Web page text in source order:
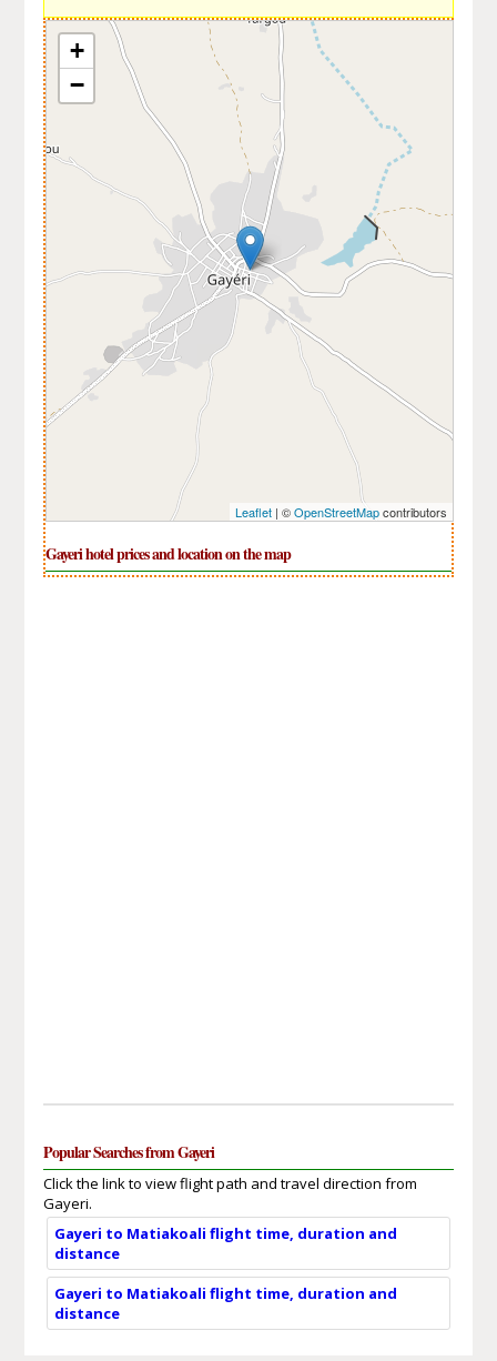
+
−
Leaflet| ©OpenStreetMapcontributors
Gayeri hotel prices and location on the map
Popular Searches from Gayeri
Click the link to view flight path and travel direction from
Gayeri.
Gayeri to Matiakoali flight time, duration and
distance
Gayeri to Matiakoali flight time, duration and
distance